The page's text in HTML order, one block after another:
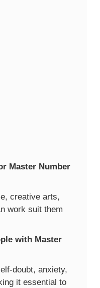
Master Number
creative arts,
work suit them
with Master
doubt, anxiety,
it essential to